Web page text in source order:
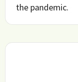
the pandemic.